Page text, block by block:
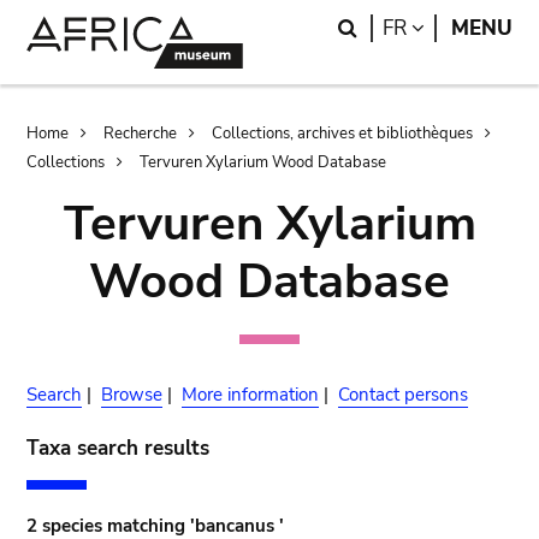
Search
FR LANGUAGE
MENU
Breadcrumb
Home Recherche
Collections, archives et bibliothèques
Collections
Tervuren Xylarium Wood Database
Tervuren Xylarium
Wood Database
Search | Browse | More information | Contact persons
Taxa search results
2 species matching 'bancanus '